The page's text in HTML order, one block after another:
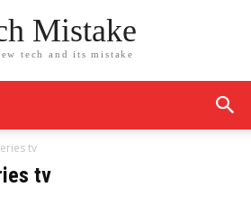
Mistake
tech and its mistake
tv
tv